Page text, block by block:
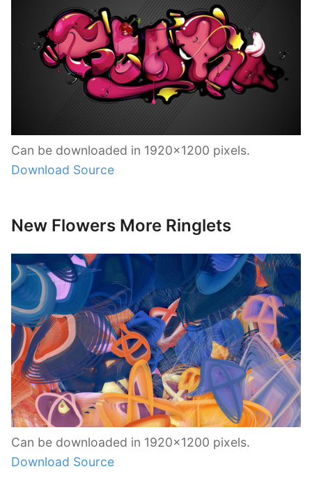
Can be downloaded in 1920×1200 pixels.
Download Source
New Flowers More Ringlets
Can be downloaded in 1920×1200 pixels.
Download Source